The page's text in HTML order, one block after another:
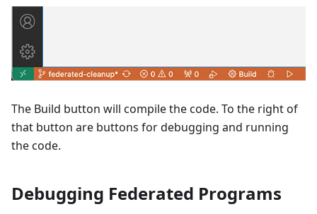
The Build button will compile the code. To the right of
that button are buttons for debugging and running
the code.
Debugging Federated Programs